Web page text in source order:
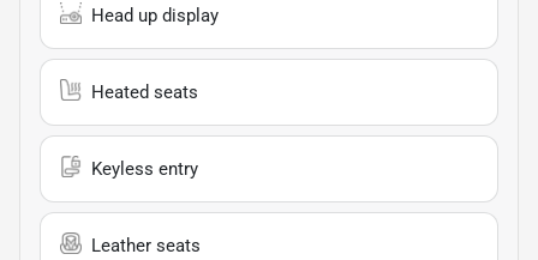
Head up display
Heated seats
Keyless entry
Leather seats